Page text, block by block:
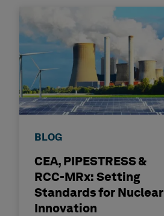
BLOG
CEA, PIPESTRESS &
RCC-MRx: Setting
Standards for Nuclear
Innovation